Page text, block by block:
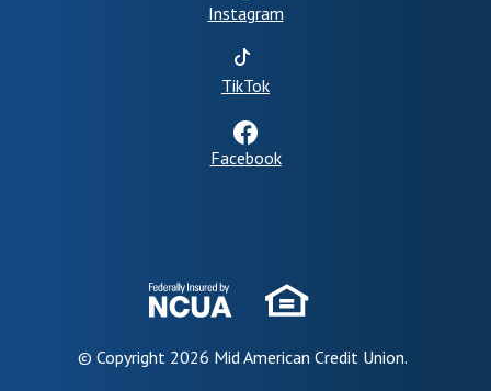
Instagram
TikTok(Opens in a new Window)
Facebook
© Copyright 2026 Mid American Credit Union.